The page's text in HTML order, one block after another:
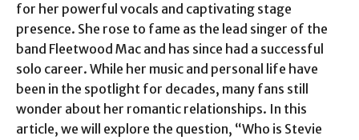
for her powerful vocals and captivating stage
presence. She rose to fame as the lead singer of the
band Fleetwood Mac and has since had a successful
solo career. While her music and personal life have
been in the spotlight for decades, many fans still
wonder about her romantic relationships. In this
article, we will explore the question, “Who is Stevie